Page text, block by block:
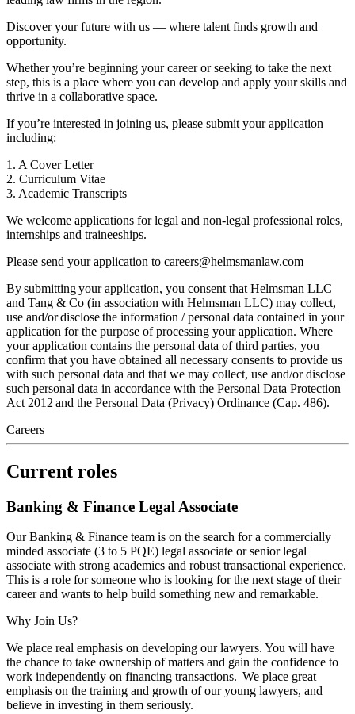
Discover your future with us — where talent finds growth and
opportunity.
Whether you’re beginning your career or seeking to take the next
step, this is a place where you can develop and apply your skills and
thrive in a collaborative space.
If you’re interested in joining us, please submit your application
including:
1. A Cover Letter
2. Curriculum Vitae
3. Academic Transcripts
We welcome applications for legal and non-legal professional roles,
internships and traineeships.
Please send your application to careers@helmsmanlaw.com
By submitting your application, you consent that Helmsman LLC
and Tang & Co (in association with Helmsman LLC) may collect,
use and/or disclose the information / personal data contained in your
application for the purpose of processing your application. Where
your application contains the personal data of third parties, you
confirm that you have obtained all necessary consents to provide us
with such personal data and that we may collect, use and/or disclose
such personal data in accordance with the Personal Data Protection
Act 2012 and the Personal Data (Privacy) Ordinance (Cap. 486).
Careers
Current roles
Banking & Finance Legal Associate
Our Banking & Finance team is on the search for a commercially
minded associate (3 to 5 PQE) legal associate or senior legal
associate with strong academics and robust transactional experience.
This is a role for someone who is looking for the next stage of their
career and wants to help build something new and remarkable.
Why Join Us?
We place real emphasis on developing our lawyers. You will have
the chance to take ownership of matters and gain the confidence to
work independently on financing transactions. We place great
emphasis on the training and growth of our young lawyers, and
believe in investing in them seriously.